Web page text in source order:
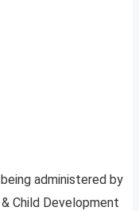
administered by
Child Development